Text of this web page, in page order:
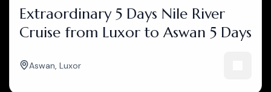
Extraordinary 5 Days Nile River
Cruise from Luxor to Aswan 5 Days
Aswan, Luxor